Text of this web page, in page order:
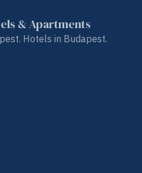
& Apartments
Hotels in Budapest.